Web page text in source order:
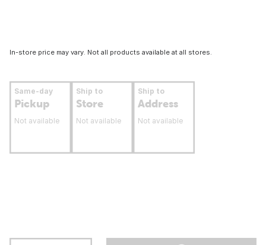
In-store price may vary. Not all products available at all stores.
Same-day
Pickup
Not available
Ship to
Store
Not available
Ship to
Address
Not available